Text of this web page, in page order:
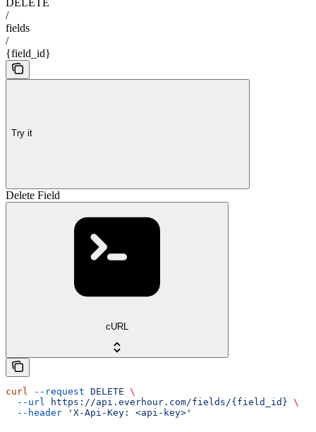
/
fields
/
{field_id}
Try it
Delete Field
cURL
curl --request DELETE \
  --url
https://api.everhour.com/fields/{field_id} \
  --header
'X-Api-Key: <api-key>'